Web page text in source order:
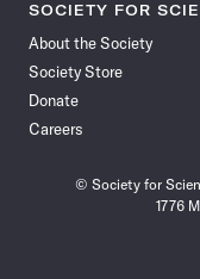
SOCIETY FOR
About the Society
Society Store
Donate
Careers
© Society for
1776